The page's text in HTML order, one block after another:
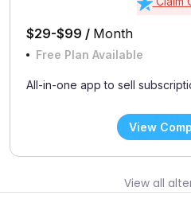
$29-$99 / Month
Free Plan Available
All-in-one app to sell
View
View all